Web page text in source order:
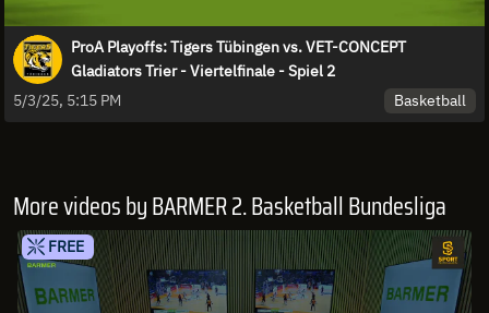
ProA Playoffs: Tigers Tübingen vs. VET-CONCEPT
Gladiators Trier - Viertelfinale - Spiel 2
5/3/25, 5:15 PM
Basketball
More videos by BARMER 2. Basketball Bundesliga
FREE